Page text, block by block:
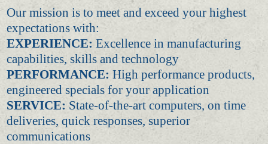
Our mission is to meet and exceed your highest
expectations with:
EXPERIENCE: Excellence in manufacturing
capabilities, skills and technology
PERFORMANCE: High performance products,
engineered specials for your application
SERVICE: State-of-the-art computers, on time
deliveries, quick responses, superior
communications